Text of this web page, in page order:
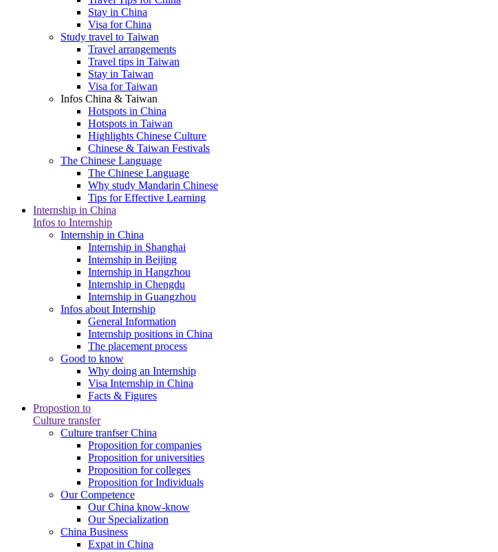
Stay in China
Visa for China
Study travel to Taiwan
Travel arrangements
Travel tips in Taiwan
Stay in Taiwan
Visa for Taiwan
Infos China & Taiwan
Hotspots in China
Hotspots in Taiwan
Highlights Chinese Culture
Chinese & Taiwan Festivals
The Chinese Language
The Chinese Language
Why study Mandarin Chinese
Tips for Effective Learning
Internship in China
Infos to Internship
Internship in China
Internship in Shanghai
Internship in Beijing
Internship in Hangzhou
Internship in Chengdu
Internship in Guangzhou
Infos about Internship
General Information
Internship positions in China
The placement process
Good to know
Why doing an Internship
Visa Internship in China
Facts & Figures
Propostion to
Culture transfer
Culture tranfser China
Proposition for companies
Proposition for universities
Proposition for colleges
Proposition for Individuals
Our Competence
Our China know-know
Our Specialization
China Business
Expat in China